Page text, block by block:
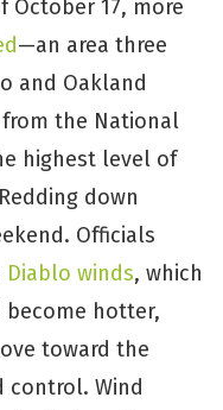
October 17, more
—an area three
and Oakland
from the National
highest level of
down
Officials
Diablo winds, which
hotter,
toward the
control. Wind